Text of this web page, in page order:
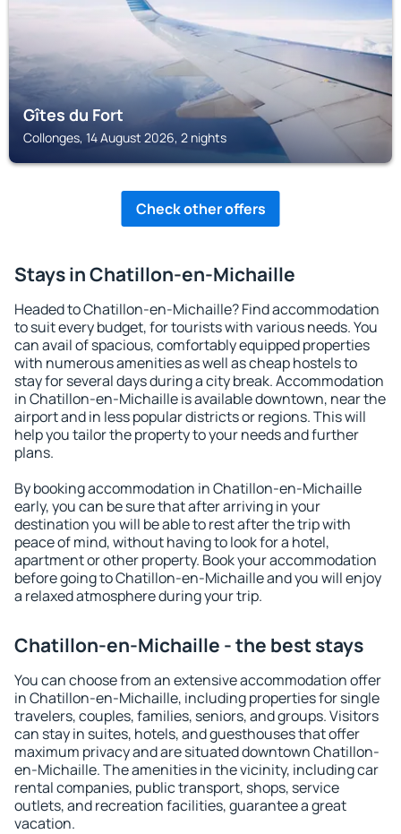
Gîtes du Fort
Collonges, 14 August 2026, 2 nights
Check other offers
Stays in Chatillon-en-Michaille
Headed to Chatillon-en-Michaille? Find accommodation
to suit every budget, for tourists with various needs. You
can avail of spacious, comfortably equipped properties
with numerous amenities as well as cheap hostels to
stay for several days during a city break. Accommodation
in Chatillon-en-Michaille is available downtown, near the
airport and in less popular districts or regions. This will
help you tailor the property to your needs and further
plans.
By booking accommodation in Chatillon-en-Michaille
early, you can be sure that after arriving in your
destination you will be able to rest after the trip with
peace of mind, without having to look for a hotel,
apartment or other property. Book your accommodation
before going to Chatillon-en-Michaille and you will enjoy
a relaxed atmosphere during your trip.
Chatillon-en-Michaille - the best stays
You can choose from an extensive accommodation offer
in Chatillon-en-Michaille, including properties for single
travelers, couples, families, seniors, and groups. Visitors
can stay in suites, hotels, and guesthouses that offer
maximum privacy and are situated downtown Chatillon-
en-Michaille. The amenities in the vicinity, including car
rental companies, public transport, shops, service
outlets, and recreation facilities, guarantee a great
vacation.